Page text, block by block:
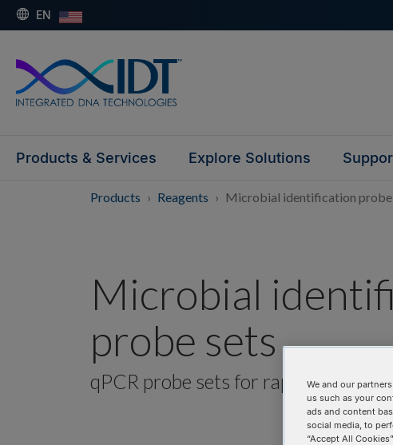
EN
Products & Services Explore Solutions
Products Reagents Microbial identification probe
Microbial
probe sets
qPCR probe sets for rapidWe and our
us such as your
ads and content
social media, to
“Accept All